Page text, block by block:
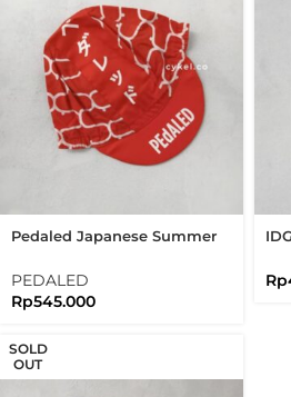
Pedaled Japanese Summer
Brick Red
PEDALED
Rp545.000
Rp
SOLD
OUT